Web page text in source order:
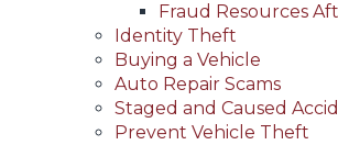
Fraud Resources
Identity Theft
Buying a Vehicle
Auto Repair Scams
Staged and Caused
Prevent Vehicle Theft